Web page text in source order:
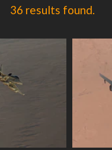
36 results found.